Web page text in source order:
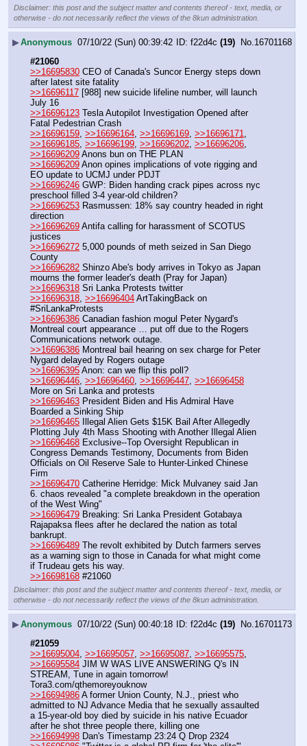
Disclaimer: this post and the subject matter and contents thereof - text, media, or
otherwise - do not necessarily reflect the views of the 8kun administration.
▶Anonymous 07/10/22 (Sun) 00:39:42 f22d4c (19) No. 16701168
#21060
>>16695830 CEO of Canada's Suncor Energy steps down
after latest site fatality
>>16696117 [988] new suicide lifeline number, will launch
July 16
>>16696123 Tesla Autopilot Investigation Opened after
Fatal Pedestrian Crash
>>16696159 >>16696164 >>16696169 >>16696171
>>16696185 >>16696199 >>16696202 >>16696206
>>16696209 Anons bun on THE PLAN
>>16696209 Anon opines implications of vote rigging and
EO update to UCMJ under PDJT
>>16696246 GWP: Biden handing crack pipes across nyc
preschool filled 3-4 year-old children?
>>16696253 Rasmussen: 18% say country headed in right
direction
>>16696269 Antifa calling for harassment of SCOTUS
justices
>>16696272 5,000 pounds of meth seized in San Diego
County
>>16696282 Shinzo Abe's body arrives in Tokyo as Japan
mourns the former leader's death (Pray for Japan)
>>16696318 Sri Lanka Protests twitter
>>16696318, >>16696404 ArtTakingBack on
#SriLankaProtests
>>16696386 Canadian fashion mogul Peter Nygard's
Montreal court appearance … put off due to the Rogers
Communications network outage.
>>16696386 Montreal bail hearing on sex charge for Peter
Nygard delayed by Rogers outage
>>16696395 Anon: can we flip this poll?
>>16696446, >>16696460, >>16696447, >>16696458
More on Sri Lanka and protests
>>16696463 President Biden and His Admiral Have
Boarded a Sinking Ship
>>16696465 Illegal Alien Gets $15K Bail After Allegedly
Plotting July 4th Mass Shooting with Another Illegal Alien
>>16696468 Exclusive--Top Oversight Republican in
Congress Demands Testimony, Documents from Biden
Officials on Oil Reserve Sale to Hunter-Linked Chinese
Firm
>>16696470 Catherine Herridge: Mick Mulvaney said Jan
6. chaos revealed "a complete breakdown in the operation
of the West Wing"
>>16696479 Breaking: Sri Lanka President Gotabaya
Rajapaksa flees after he declared the nation as total
bankrupt.
>>16696489 The revolt exhibited by Dutch farmers serves
as a warning sign to those in Canada for what might come
if Trudeau gets his way.
>>16698168 #21060
Disclaimer: this post and the subject matter and contents thereof - text, media, or
otherwise - do not necessarily reflect the views of the 8kun administration.
▶Anonymous 07/10/22 (Sun) 00:40:18 f22d4c (19) No. 16701173
#21059
>>16695004, >>16695057, >>16695087, >>16695575
>>16695584 JIM W WAS LIVE ANSWERING Q's IN
STREAM, Tune in again tomorrow!
Tora3.com/qthemoreyouknow
>>16694986 A former Union County, N.J., priest who
admitted to NJ Advance Media that he sexually assaulted
a 15-year-old boy died by suicide in his native Ecuador
after he shot three people there, killing one
>>16694998 Dan's Timestamp 23:24 Q Drop 2324